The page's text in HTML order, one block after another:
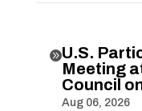
U.S.
Meeting
Council
Aug 06, 2026